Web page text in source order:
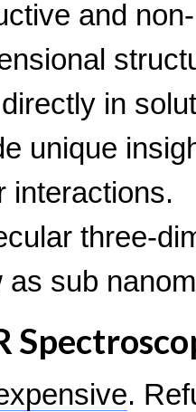
and
in
unique
interactions.
three-
sub
.